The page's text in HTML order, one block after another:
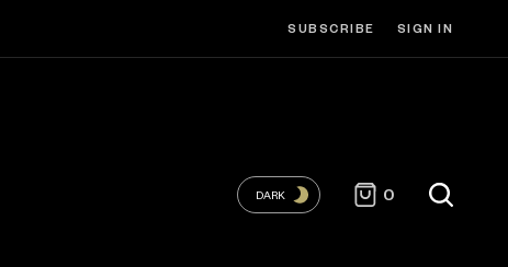
SUBSCRIBE SIGN IN
DARK 0